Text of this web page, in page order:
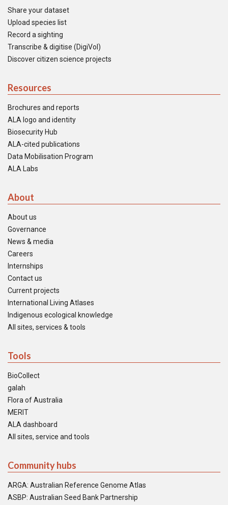
Share your dataset
Upload species list
Record a sighting
Transcribe & digitise (DigiVol)
Discover citizen science projects
Resources
Brochures and reports
ALA logo and identity
Biosecurity Hub
ALA-cited publications
Data Mobilisation Program
ALA Labs
About
About us
Governance
News & media
Careers
Internships
Contact us
Current projects
International Living Atlases
Indigenous ecological knowledge
All sites, services & tools
Tools
BioCollect
galah
Flora of Australia
MERIT
ALA dashboard
All sites, service and tools
Community hubs
ARGA: Australian Reference Genome Atlas
ASBP: Australian Seed Bank Partnership